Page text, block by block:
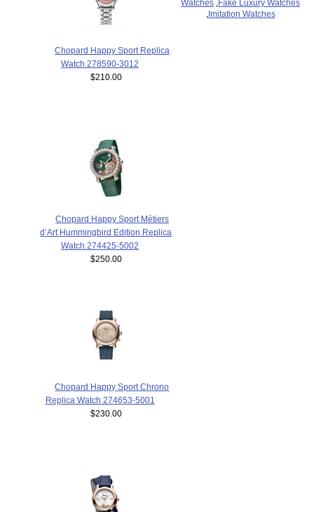
Chopard Happy Sport Replica
Watch 278590-3012
$210.00
Chopard Happy Sport Métiers
d’Art Hummingbird Edition Replica
Watch 274425-5002
$250.00
Chopard Happy Sport Chrono
Replica Watch 274653-5001
$230.00
Watches
Fake Luxury Watches
Imitation Watches